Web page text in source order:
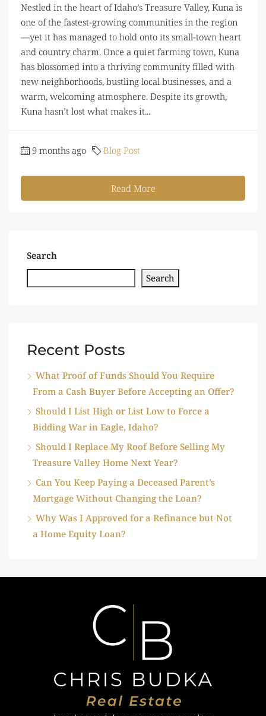
Nestled in the heart of Idaho’s Treasure Valley, Kuna is
one of the fastest-growing communities in the region
—yet it has managed to hold onto its small-town heart
and country charm. Once a quiet farming town, Kuna
has blossomed into a thriving community filled with
new neighborhoods, bustling local businesses, and a
warm, welcoming atmosphere. Despite its growth,
Kuna hasn’t lost what makes it...
9 months ago Blog Post
Read More
Search
Search
Recent Posts
What Proof of Funds Should You Require
From a Cash Buyer Before Accepting an Offer?
Should I List High or List Low to Force a
Bidding War in Eagle, Idaho?
Should I Replace My Roof Before Selling My
Treasure Valley Home Next Year?
Can You Keep Paying a Deceased Parent’s
Mortgage Without Changing the Loan?
Why Was I Approved for a Refinance but Not
a Home Equity Loan?